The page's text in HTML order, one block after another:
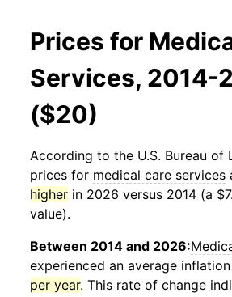
Prices for
Services, 2014-
($20)
According to the U.S. Bureau of
prices for medical care services
higher in 2026 versus 2014 (a
value).
Between 2014 and 2026:
experienced an average
per year. This rate of change